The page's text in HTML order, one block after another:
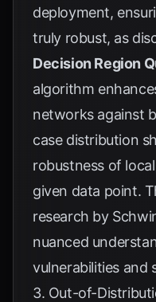
deployment,
truly robust, as
Decision Region
algorithm
networks against
case distribution
robustness of
given data point.
research by
nuanced
vulnerabilities and
3. Out-of-